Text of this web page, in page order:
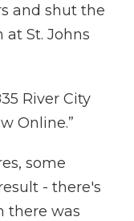
and shut the
St. Johns
River City
Online.”
some
- there's
there was